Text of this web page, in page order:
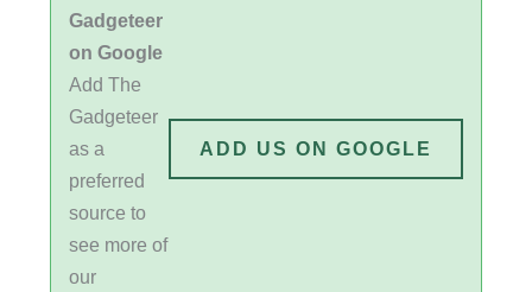
Gadgeteer
on Google
Add The
Gadgeteer
as a
preferred
source to
see more of
our
ADD US ON GOOGLE